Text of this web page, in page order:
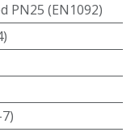
PN25 (EN1092)